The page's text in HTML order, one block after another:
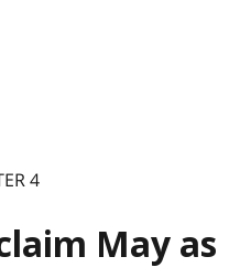
4
May as